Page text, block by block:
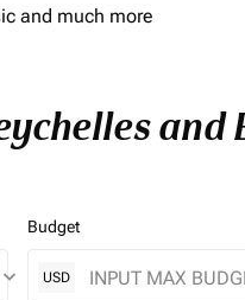
and much more
and
keyboard_arrow_down
Budget
USD